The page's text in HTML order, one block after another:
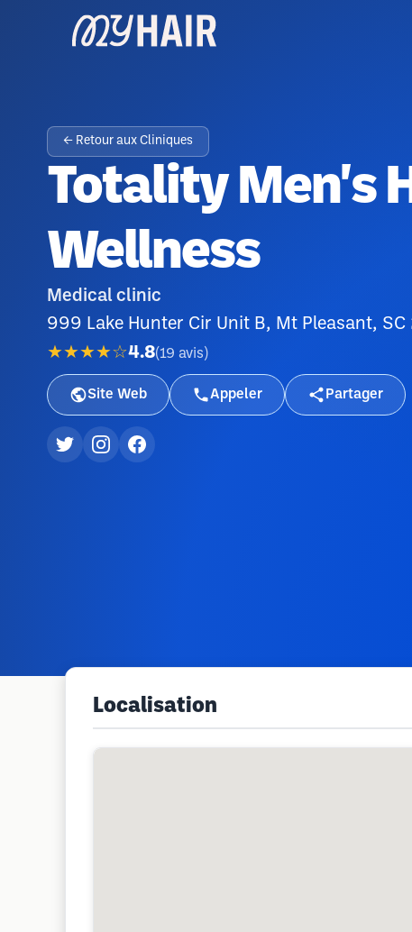
← Retour aux Cliniques
Totality Men's
Wellness
Medical clinic
999 Lake Hunter Cir Unit B, Mt Pleasant,
★★★★☆4.8(19 avis )
Site Web Appeler Partager
Localisation